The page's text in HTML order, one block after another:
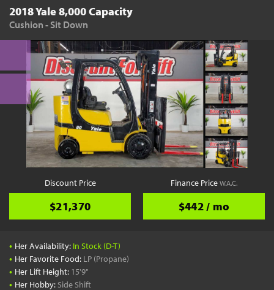
2018 Yale 8,000 Capacity
Cushion - Sit Down
Discount Price
$21,370
Finance PriceW.A.C.
$442 / mo
• Her Availability: In Stock (D-T)
• Her Favorite Food: LP (Propane)
• Her Lift Height: 15'9"
• Her Hobby: Side Shift